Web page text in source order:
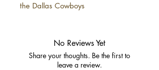
the Dallas Cowboys
No Reviews Yet
Share your thoughts. Be the first to
leave a review.